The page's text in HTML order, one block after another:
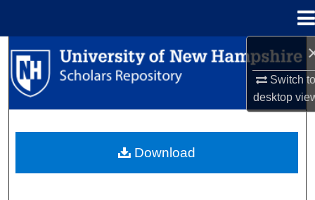
Switch
desktop
Search
Browse Collections
About
Download